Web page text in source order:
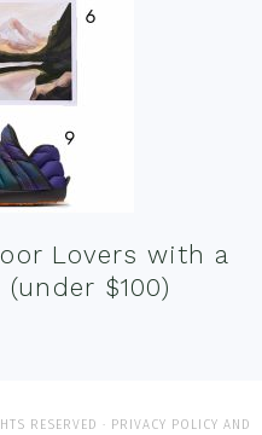
Lovers with a
$100)
RESERVED · PRIVACY POLICY AND